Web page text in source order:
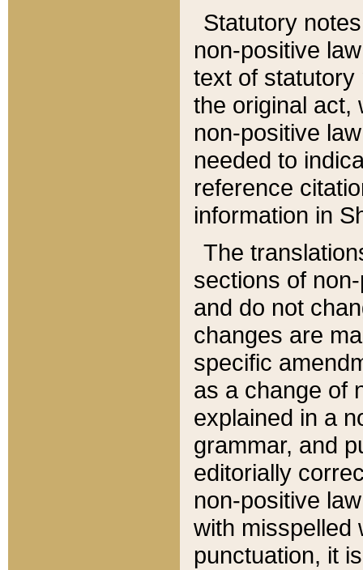
Statutory
non-positive
text of statutory
the original act,
non-positive
needed to
reference
information in
The
sections of
and do not
changes are
specific
as a change of
explained in a
grammar, and
editorially
non-positive
with misspelled
punctuation, it